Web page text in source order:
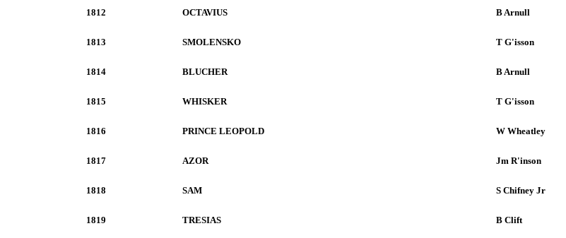
1812 OCTAVIUS B Arnull
1813 SMOLENSKO T G'isson
1814 BLUCHER B Arnull
1815 WHISKER T G'isson
1816 PRINCE LEOPOLD W Wheatley
1817 AZOR Jm R'inson
1818 SAM S Chifney Jr
1819 TRESIAS B Clift